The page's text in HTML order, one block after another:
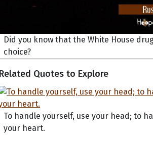
Did you know that the White House
choice?
Quotes to Explore
To handle yourself, use your head; to
your heart.